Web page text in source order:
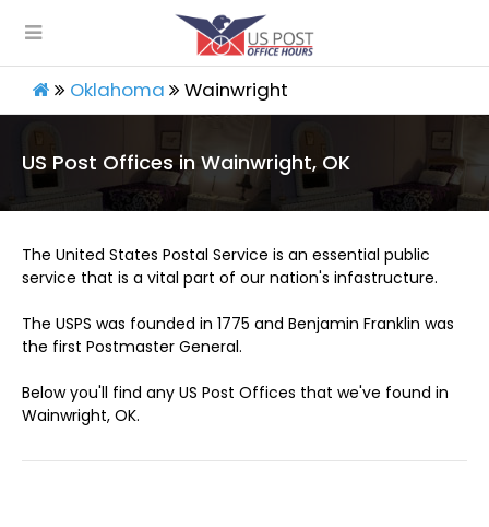
Oklahoma Wainwright
US Post Offices in Wainwright, OK
The United States Postal Service is an essential public
service that is a vital part of our nation's infastructure.
The USPS was founded in 1775 and Benjamin Franklin was
the first Postmaster General.
Below you'll find any US Post Offices that we've found in
Wainwright, OK.